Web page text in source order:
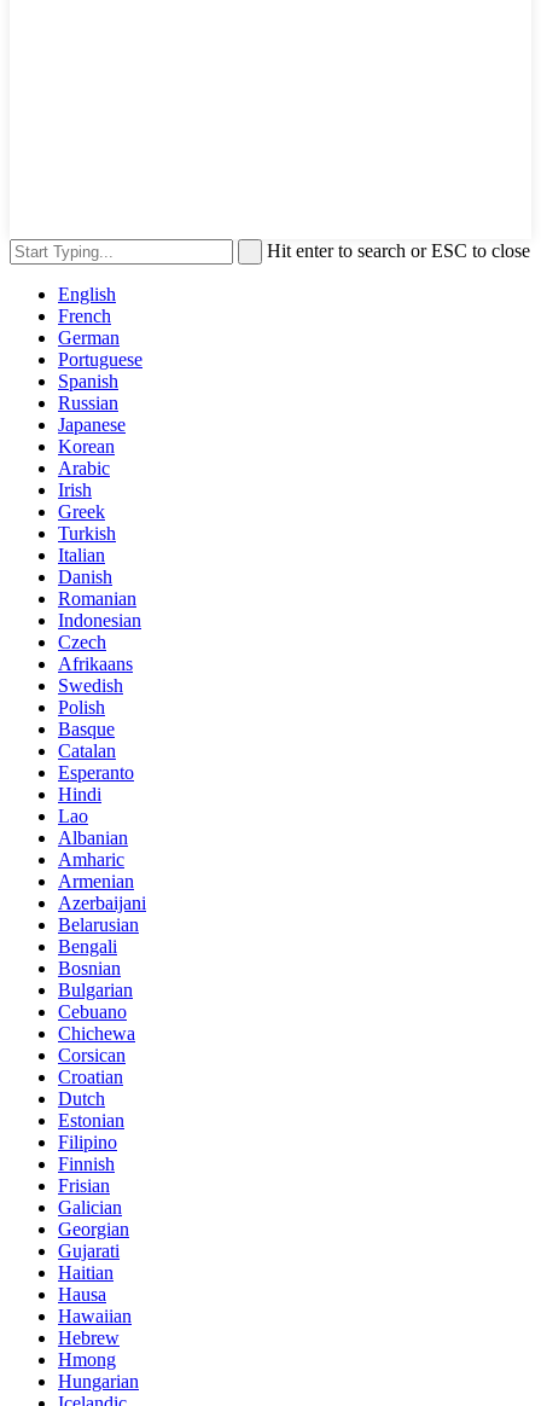
Hit enter to search or ESC to close
English
French
German
Portuguese
Spanish
Russian
Japanese
Korean
Arabic
Irish
Greek
Turkish
Italian
Danish
Romanian
Indonesian
Czech
Afrikaans
Swedish
Polish
Basque
Catalan
Esperanto
Hindi
Lao
Albanian
Amharic
Armenian
Azerbaijani
Belarusian
Bengali
Bosnian
Bulgarian
Cebuano
Chichewa
Corsican
Croatian
Dutch
Estonian
Filipino
Finnish
Frisian
Galician
Georgian
Gujarati
Haitian
Hausa
Hawaiian
Hebrew
Hmong
Hungarian